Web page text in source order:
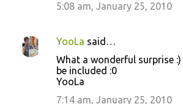
e
5:08 am, January 25, 2010
YooLa said…
What a wonderful surprise
be included :0
YooLa
7:14 am, January 25, 2010